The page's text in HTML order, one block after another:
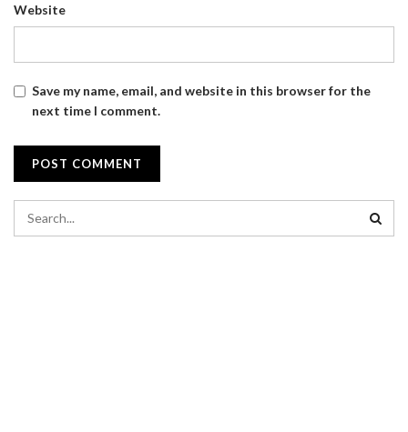
Website
Save my name, email, and website in this browser for the
next time I comment.